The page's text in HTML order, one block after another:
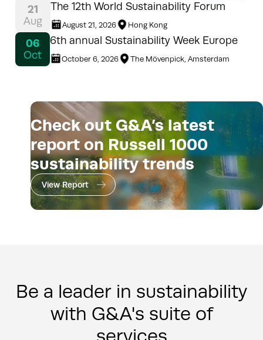
21
Aug
The 12th World Sustainability Forum
August 21, 2026 Hong Kong
06
Oct
6th annual Sustainability Week Europe
October 6, 2026 The Mövenpick, Amsterdam
Check out G&A’s latest
report on Russell 1000
sustainability trends
View Report
Be a leader in sustainability
with G&A's suite of